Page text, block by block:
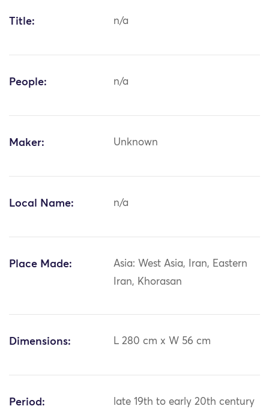
Title: n/a
People: n/a
Maker: Unknown
Local Name: n/a
Place Made:
Asia: West Asia, Iran, Eastern
Iran, Khorasan
Dimensions: L 280 cm x W 56 cm
Period: late 19th to early 20th century